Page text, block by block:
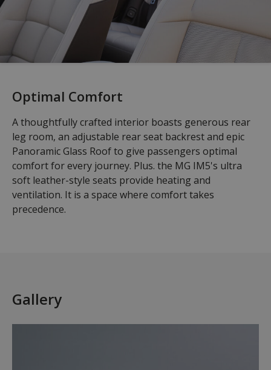
Optimal Comfort
A thoughtfully crafted interior boasts generous rear
leg room, an adjustable rear seat backrest and epic
Panoramic Glass Roof to give passengers optimal
comfort for every journey. Plus. the MG IM5's ultra
soft leather-style seats provide heating and
ventilation. It is a space where comfort takes
precedence.
Gallery